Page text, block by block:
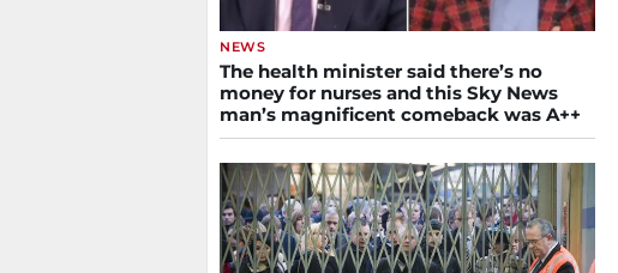
NEWS
The health minister said there’s no
money for nurses and this Sky News
man’s magnificent comeback was A++